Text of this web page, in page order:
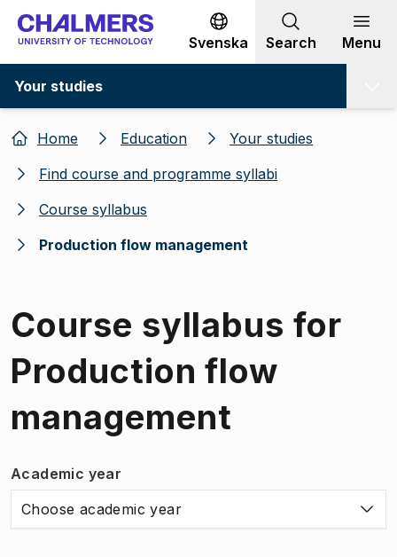
Go to content
Svenska Search Menu
Your studies
Home Education
Your studies
Find course and programme syllabi
Course syllabus
Production flow management
Course syllabus for
Production flow
management
Academic year
Choose academic year